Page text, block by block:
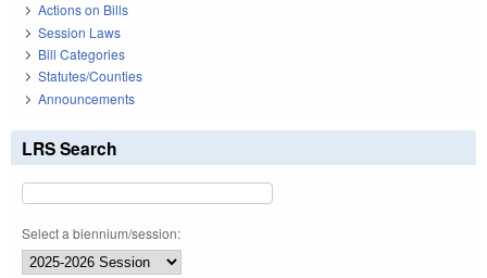
Actions on Bills
Session Laws
Bill Categories
Statutes/Counties
Announcements
LRS Search
Select a biennium/session: